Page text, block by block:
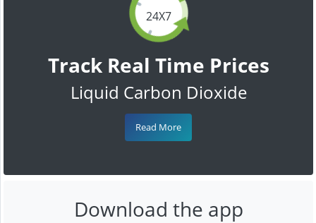
24X7
Track Real Time Prices
Liquid Carbon Dioxide
Read More
Download the app